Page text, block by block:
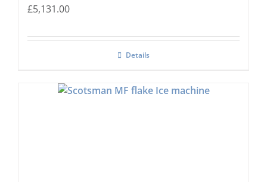
£5,131.00
Details